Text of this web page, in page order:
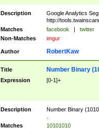
Description
Google Analytics
http://
Matches
facebook | twitter
Non-Matches
imgur
Author RobertKaw
Title Number Binary
Expression [0-1]+
Description
Number Binary
Matches
10101010